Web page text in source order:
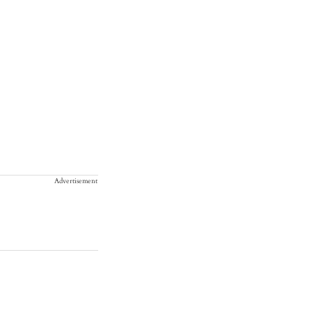
Advertisement